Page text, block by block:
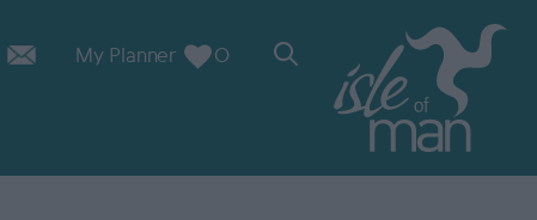
My Planner 0